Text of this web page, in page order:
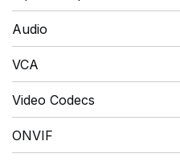
Audio
VCA
Video Codecs
ONVIF